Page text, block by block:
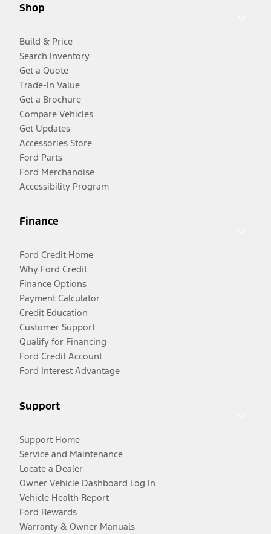
Shop
Build & Price
Search Inventory
Get a Quote
Trade-In Value
Get a Brochure
Compare Vehicles
Get Updates
Accessories Store
Ford Parts
Ford Merchandise
Accessibility Program
Finance
Ford Credit Home
Why Ford Credit
Finance Options
Payment Calculator
Credit Education
Customer Support
Qualify for Financing
Ford Credit Account
Ford Interest Advantage
Support
Support Home
Service and Maintenance
Locate a Dealer
Owner Vehicle Dashboard Log In
Vehicle Health Report
Ford Rewards
Warranty & Owner Manuals